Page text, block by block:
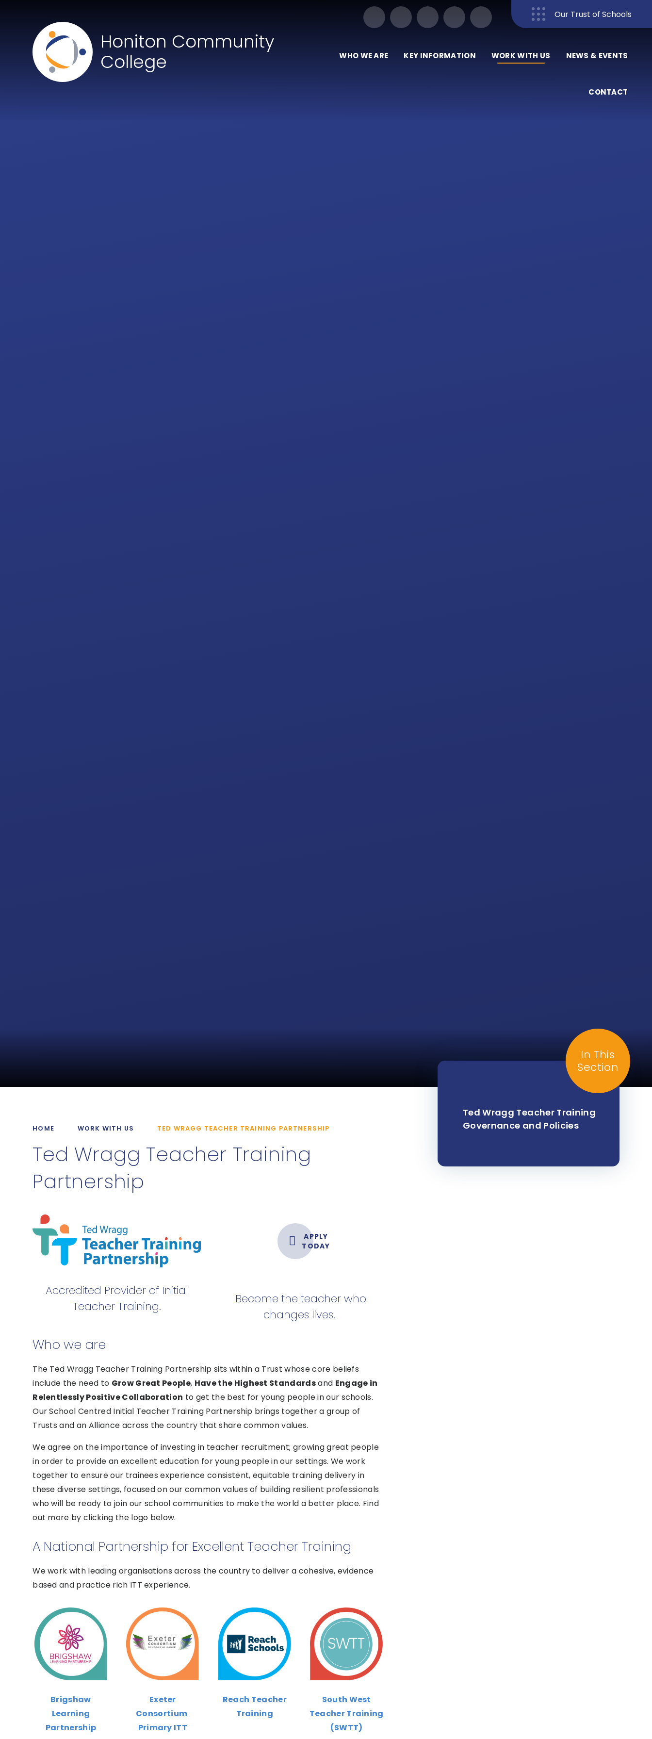
Our Trust of Schools
WHO WE ARE KEY INFORMATION WORK WITH US NEWS & EVENTS
CONTACT
Honiton Community
College
Close
Our Trust of Schools
HOME WORK WITH US TED WRAGG TEACHER TRAINING PARTNERSHIP
Ted Wragg Teacher Training
Partnership
Accredited Provider of Initial
Teacher Training.
APPLY
TODAY
Become the teacher who
changes lives.
Who we are
The Ted Wragg Teacher Training Partnership sits within a Trust whose core beliefs
include the need to Grow Great People, Have the Highest Standardsand Engage in
Relentlessly Positive Collaboration to get the best for young people in our schools.
Our School Centred Initial Teacher Training Partnership brings together a group of
Trusts and an Alliance across the country that share common values.
We agree on the importance of investing in teacher recruitment; growing great people
in order to provide an excellent education for young people in our settings. We work
together to ensure our trainees experience consistent, equitable training delivery in
these diverse settings, focused on our common values of building resilient professionals
who will be ready to join our school communities to make the world a better place. Find
out more by clicking the logo below.
A National Partnership for Excellent Teacher Training
We work with leading organisations across the country to deliver a cohesive, evidence
based and practice rich ITT experience.
Brigshaw
Learning
Partnership
Exeter
Consortium
Primary ITT
Reach Teacher
Training
South West
Teacher Training
(SWTT)
In This
Section
Ted Wragg Teacher Training
Governance and Policies